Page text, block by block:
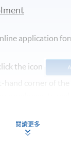
application
the icon
hand corner of the
form.
閱讀更多